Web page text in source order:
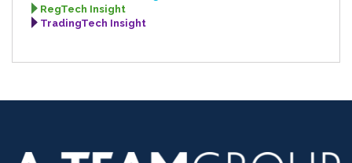
RegTech Insight
TradingTech Insight